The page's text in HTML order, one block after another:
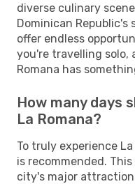
diverse culinary
Dominican
offer endless
you're travelling solo,
Romana has
How many days
La Romana?
To truly experience
is recommended.
city's major